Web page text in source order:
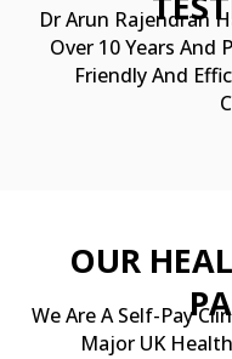
Dr Arun Rajendran
Over 10 Years And
Friendly And
OUR
We Are A Self-Pay
Major UK